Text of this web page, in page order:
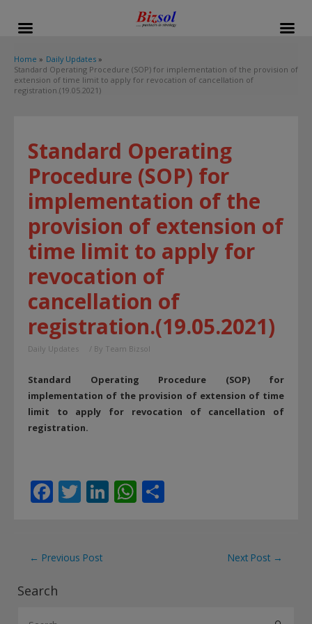
Home
Daily Updates
Standard Operating Procedure (SOP) for implementation of the provision of
extension of time limit to apply for revocation of cancellation of
registration.(19.05.2021)
Search
Standard Operating
Procedure (SOP) for
implementation of the
provision of extension of
time limit to apply for
revocation of
cancellation of
registration.(19.05.2021)
Daily Updates / By Team Bizsol
Standard Operating Procedure (SOP) for
implementation of the provision of extension of time
limit to apply for revocation of cancellation of
registration.
F
ac
b
o
T
w
er
Li
n
W
h
Post
← Previous Post Next Post →